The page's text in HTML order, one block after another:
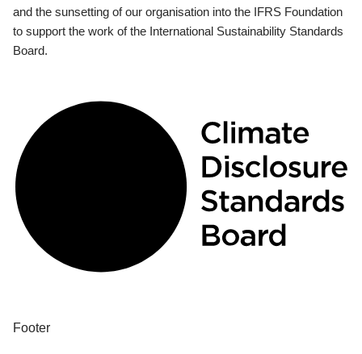
and the sunsetting of our organisation into the IFRS Foundation
to support the work of the International Sustainability Standards
Board.
Footer